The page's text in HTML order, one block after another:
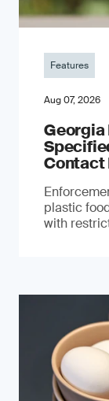
Features
Aug 07, 2026
Georgia
plastic
with